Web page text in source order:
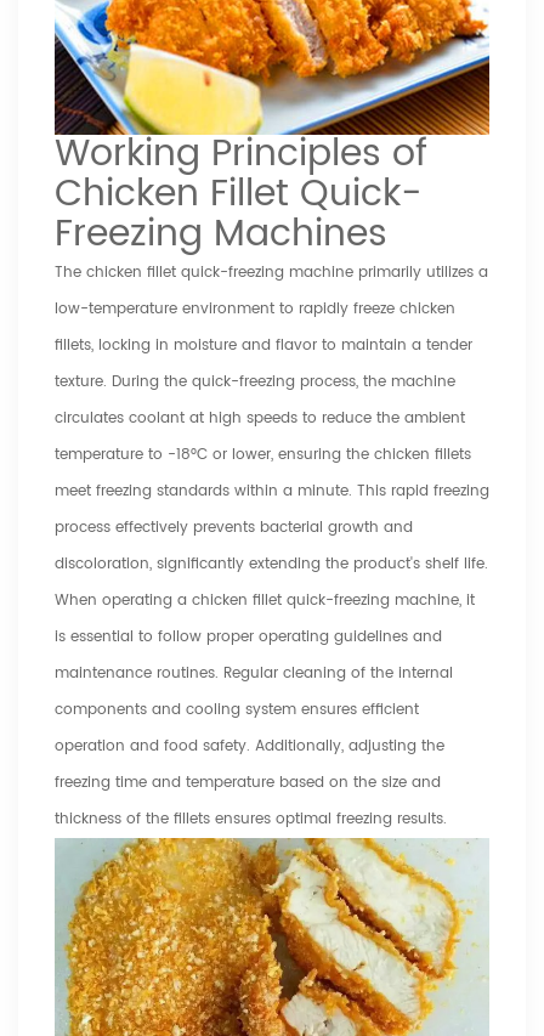
Working Principles of
Chicken Fillet Quick-
Freezing Machines
The chicken fillet quick-freezing machine primarily utilizes a
low-temperature environment to rapidly freeze chicken
fillets, locking in moisture and flavor to maintain a tender
texture. During the quick-freezing process, the machine
circulates coolant at high speeds to reduce the ambient
temperature to -18°C or lower, ensuring the chicken fillets
meet freezing standards within a minute. This rapid freezing
process effectively prevents bacterial growth and
discoloration, significantly extending the product's shelf life.
When operating a chicken fillet quick-freezing machine, it
is essential to follow proper operating guidelines and
maintenance routines. Regular cleaning of the internal
components and cooling system ensures efficient
operation and food safety. Additionally, adjusting the
freezing time and temperature based on the size and
thickness of the fillets ensures optimal freezing results.